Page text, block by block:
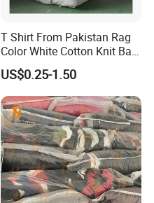
T Shirt From Pakistan Rag
Color White Cotton Knit Bag
Rags 25lbs
US$0.25-1.50